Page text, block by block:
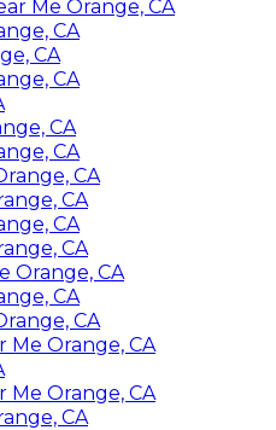
Me Orange, CA
CA
CA
CA
CA
CA
CA
CA
CA
CA
Orange, CA
CA
CA
Me Orange, CA
Me Orange, CA
CA